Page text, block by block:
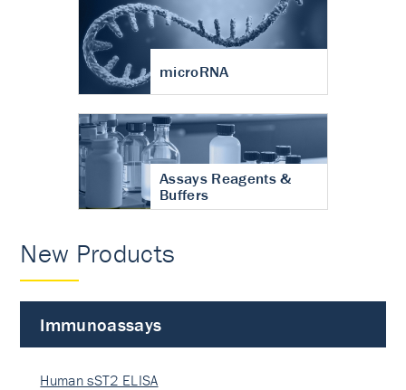
microRNA
Assays Reagents &
Buffers
New Products
Immunoassays
Human sST2 ELISA